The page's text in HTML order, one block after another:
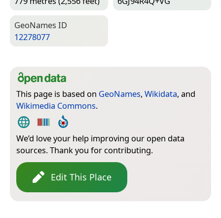
Geo­Names ID
12278077
This page is based on GeoNames, Wikidata, and
Wikimedia Commons.
We’d love your help improving our open data
sources. Thank you for contributing.
Edit This Place